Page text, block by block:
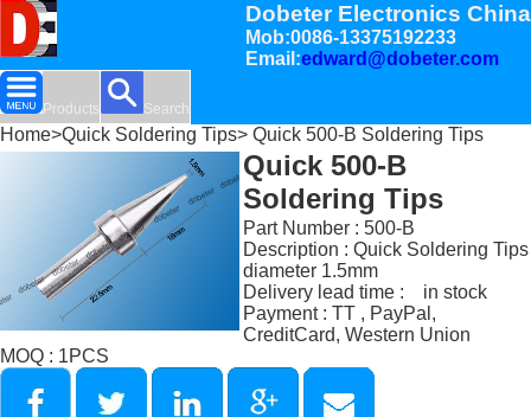
Dobeter Electronics China
Mob:0086-13375192233
Email:edward@dobeter.com
Products Search
Home>Quick Soldering Tips> Quick 500-B Soldering Tips
Quick 500-B
Soldering Tips
Part Number : 500-B
Description : Quick Soldering Tips
diameter 1.5mm
Delivery lead time : in stock
Payment : TT , PayPal,
CreditCard, Western Union
MOQ : 1PCS